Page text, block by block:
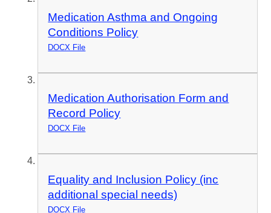
Medication Asthma and Ongoing
Conditions Policy
DOCX File
Medication Authorisation Form and
Record Policy
DOCX File
Equality and Inclusion Policy (inc
additional special needs)
DOCX File